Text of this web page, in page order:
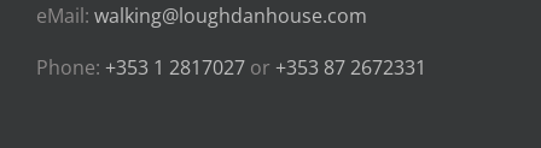
eMail: walking@loughdanhouse.com
Phone: +353 1 2817027 or +353 87 2672331